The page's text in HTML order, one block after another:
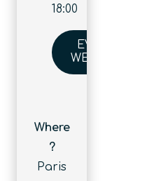
18:00
EVENT
WEBSITE
Where
?
Paris